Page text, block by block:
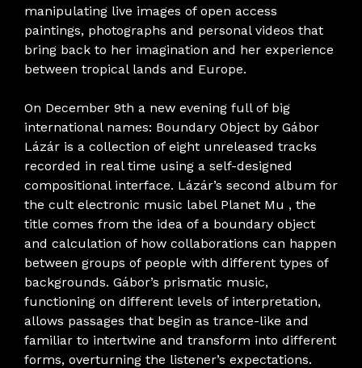
manipulating live images of open access
paintings, photographs and personal videos that
bring back to her imagination and her experience
between tropical lands and Europe.
On December 9th a new evening full of big
international names: Boundary Object by Gábor
Lázár is a collection of eight unreleased tracks
recorded in real time using a self-designed
compositional interface. Lázár’s second album for
the cult electronic music label Planet Mu , the
title comes from the idea of ​​a boundary object
and calculation of how collaborations can happen
between groups of people with different types of
backgrounds. Gábor’s prismatic music,
functioning on different levels of interpretation,
allows passages that begin as trance-like and
familiar to intertwine and transform into different
forms, overturning the listener’s expectations.